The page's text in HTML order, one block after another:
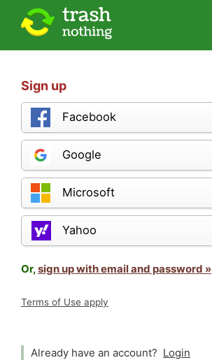
Sign up
Facebook
Google
Microsoft
Yahoo
Or,sign up with email and password »
Terms of Use apply
Already have an account? Login